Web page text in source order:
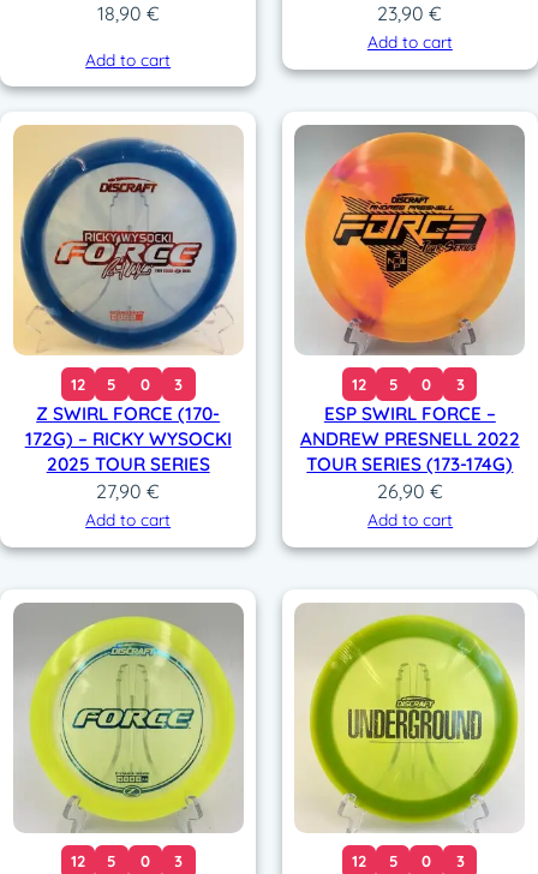
18,90 €
Add to cart
23,90€
Add to cart
12 5 0 3
Z SWIRL FORCE (170-
172G) – RICKY WYSOCKI
2025 TOUR SERIES
27,90€
Add to cart
12 5 0 3
ESP SWIRL FORCE –
ANDREW PRESNELL 2022
TOUR SERIES (173-174G)
26,90 €
Add to cart
12 5 0 3 12 5 0 3